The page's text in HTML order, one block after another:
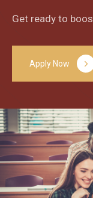
Get ready to
App ly Now